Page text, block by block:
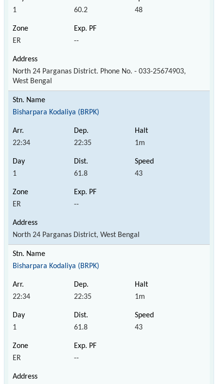
1 60.2 48
ER --
North 24 Parganas District. Phone No. - 033-25674903,
West Bengal
Bisharpara Kodaliya (BRPK)
22:34 22:35 1m
1 61.8 43
ER --
North 24 Parganas District, West Bengal
Bisharpara Kodaliya (BRPK)
22:34 22:35 1m
1 61.8 43
ER --